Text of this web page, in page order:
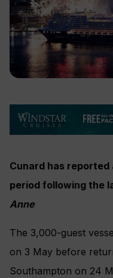
Cunard has
period following the
Anne
The 3,000-guest
on 3 May before
Southampton on 24